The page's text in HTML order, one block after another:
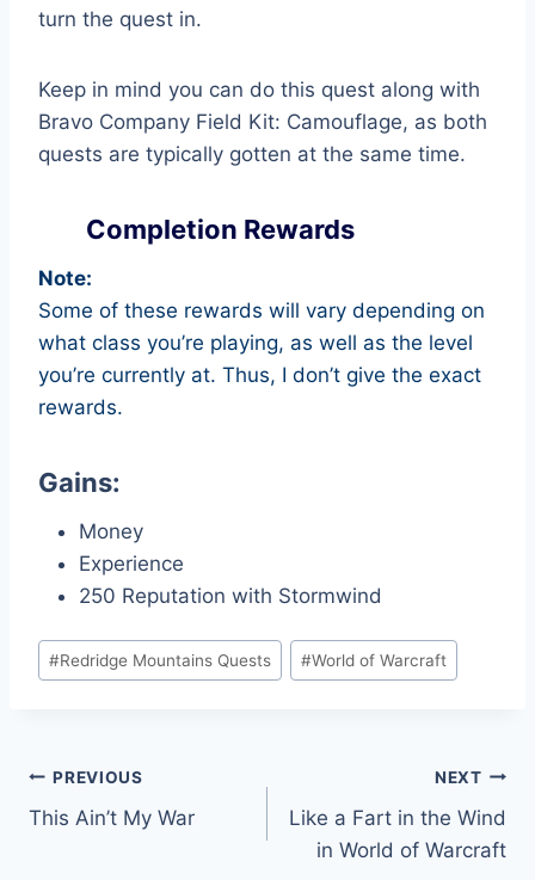
turn the quest in.
Keep in mind you can do this quest along with
Bravo Company Field Kit: Camouflage, as both
quests are typically gotten at the same time.
Completion Rewards
Note:
Some of these rewards will vary depending on
what class you’re playing, as well as the level
you’re currently at. Thus, I don’t give the exact
rewards.
Gains:
Money
Experience
250 Reputation with Stormwind
Post
Tags:
#Redridge Mountains Quests #World of Warcraft
Post
navigation
PREVIOUS
This Ain’t My War
NEXT
Like a Fart in the Wind
in World of Warcraft